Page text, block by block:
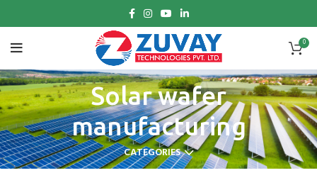
0
Solar wafer
manufacturing
CATEGORIES